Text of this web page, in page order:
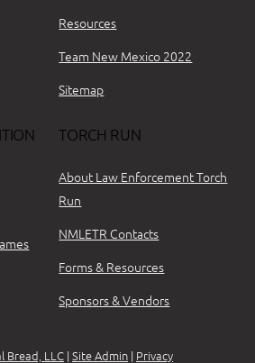
Resources
Team New Mexico 2022
Sitemap
TORCH RUN
About Law Enforcement Torch
Run
NMLETR Contacts
Forms & Resources
Sponsors & Vendors
Bread, LLC | Site Admin | Privacy